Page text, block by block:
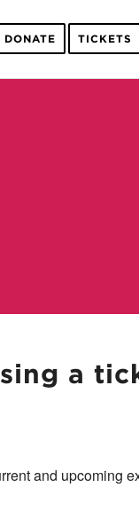
DONATE TICKETS
a
and upcoming